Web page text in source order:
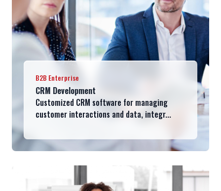
B2B Enterprise
CRM Development
Customized CRM software for managing
customer interactions and data, integr...